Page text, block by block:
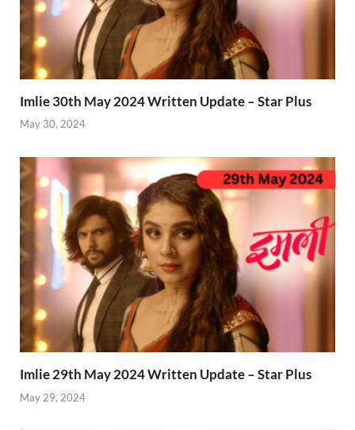
Imlie 30th May 2024 Written Update – Star Plus
May 30, 2024
Imlie 29th May 2024 Written Update – Star Plus
May 29, 2024